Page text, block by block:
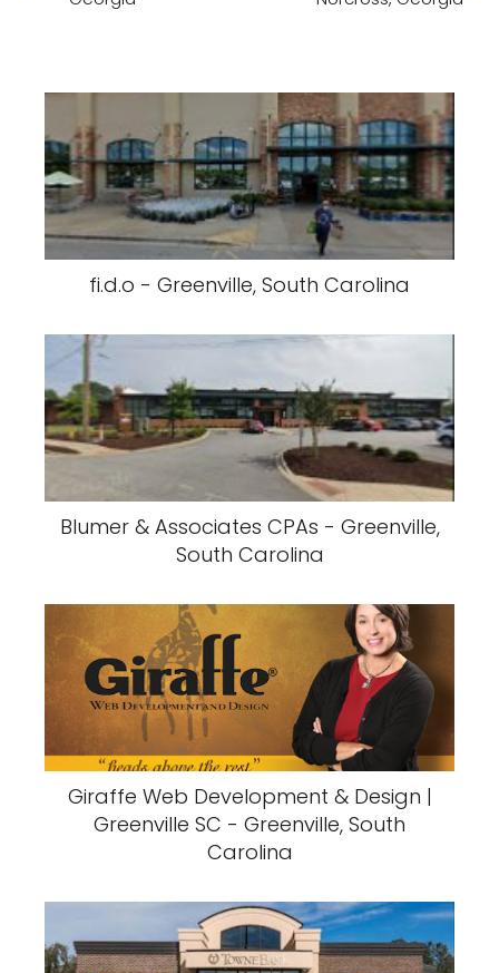
fi.d.o - Greenville, South Carolina
Blumer & Associates CPAs - Greenville,
South Carolina
Giraffe Web Development & Design |
Greenville SC - Greenville, South
Carolina